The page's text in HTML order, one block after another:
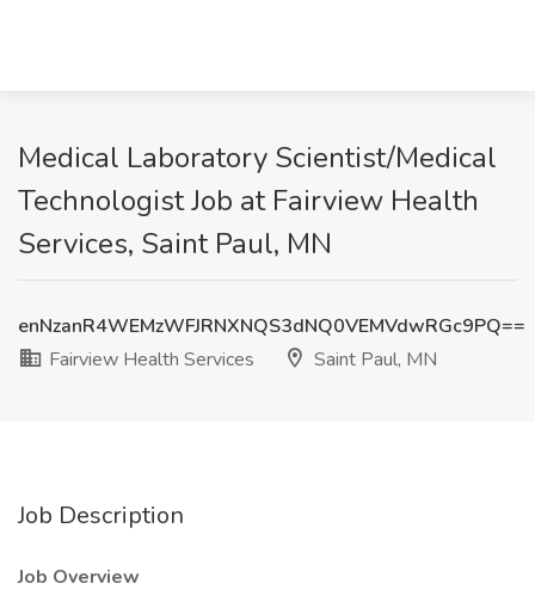
Medical Laboratory Scientist/Medical
Technologist Job at Fairview Health
Services, Saint Paul, MN
enNzanR4WEMzWFJRNXNQS3dNQ0VEMVdwRGc9PQ==
Fairview Health Services
Saint Paul, MN
Job Description
Job Overview